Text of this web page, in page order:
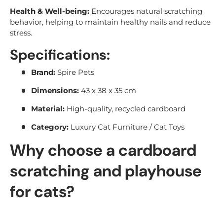
Health & Well-being: Encourages natural scratching
behavior, helping to maintain healthy nails and reduce
stress.
Specifications:
Brand:Spire Pets
Dimensions:43 x 38 x 35 cm
Material:High-quality, recycled cardboard
Category:Luxury Cat Furniture / Cat Toys
Why choose a cardboard
scratching and playhouse
for cats?